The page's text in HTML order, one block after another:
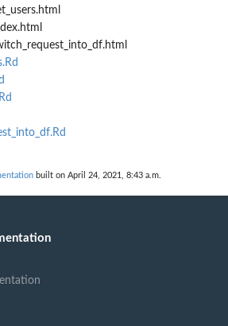
built on April 24, 2021, 8:43 a.m.